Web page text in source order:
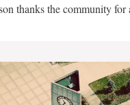
thanks the community for